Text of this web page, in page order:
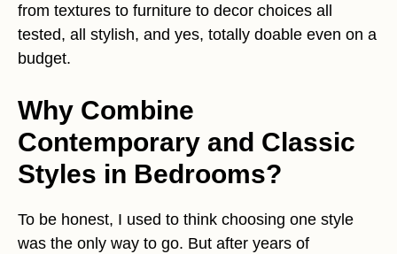
from textures to furniture to decor choices all
tested, all stylish, and yes, totally doable even on a
budget.
Why Combine
Contemporary and Classic
Styles in Bedrooms?
To be honest, I used to think choosing one style
was the only way to go. But after years of